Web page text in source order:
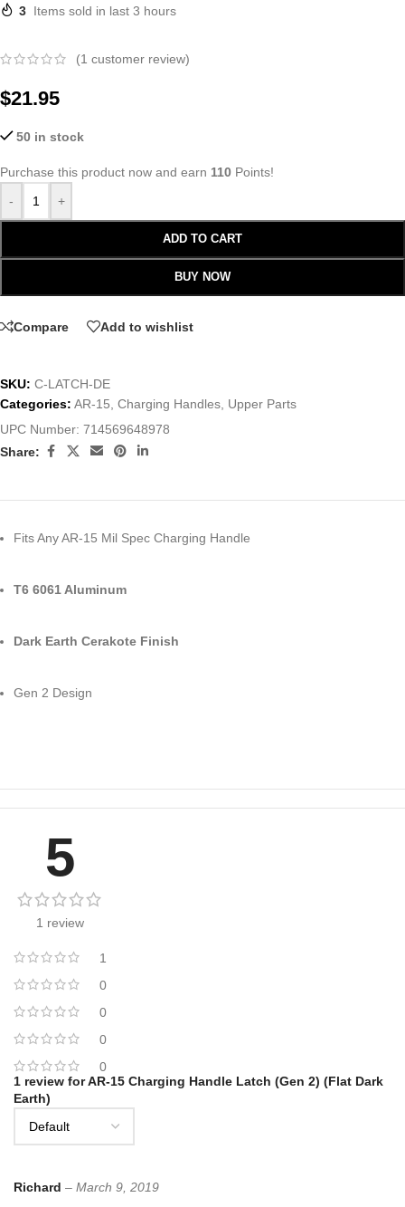
3 Items sold in last 3 hours
(1 customer review)
$21.95
50 in stock
Purchase this product now and earn 110 Points!
-
+
ADD TO CART
BUY NOW
Compare Add to wishlist
SKU: C-LATCH-DE
Categories: AR-15 Charging Handles Upper Parts
UPC Number: 714569648978
Share:
Fits Any AR-15 Mil Spec Charging Handle
T6 6061 Aluminum
Dark Earth Cerakote Finish
Gen 2 Design
5
1 review
1
0
0
0
0
1 review forAR-15 Charging Handle Latch (Gen 2) (Flat Dark
Earth)
Richard – March 9, 2019